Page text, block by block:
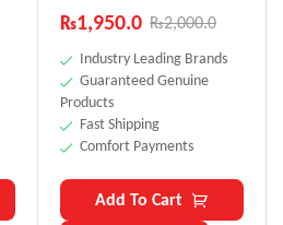
₨2,000.0
₨1,950.0
Industry Leading Brands
Guaranteed Genuine
Products
Fast Shipping
Comfort Payments
Add To Cart